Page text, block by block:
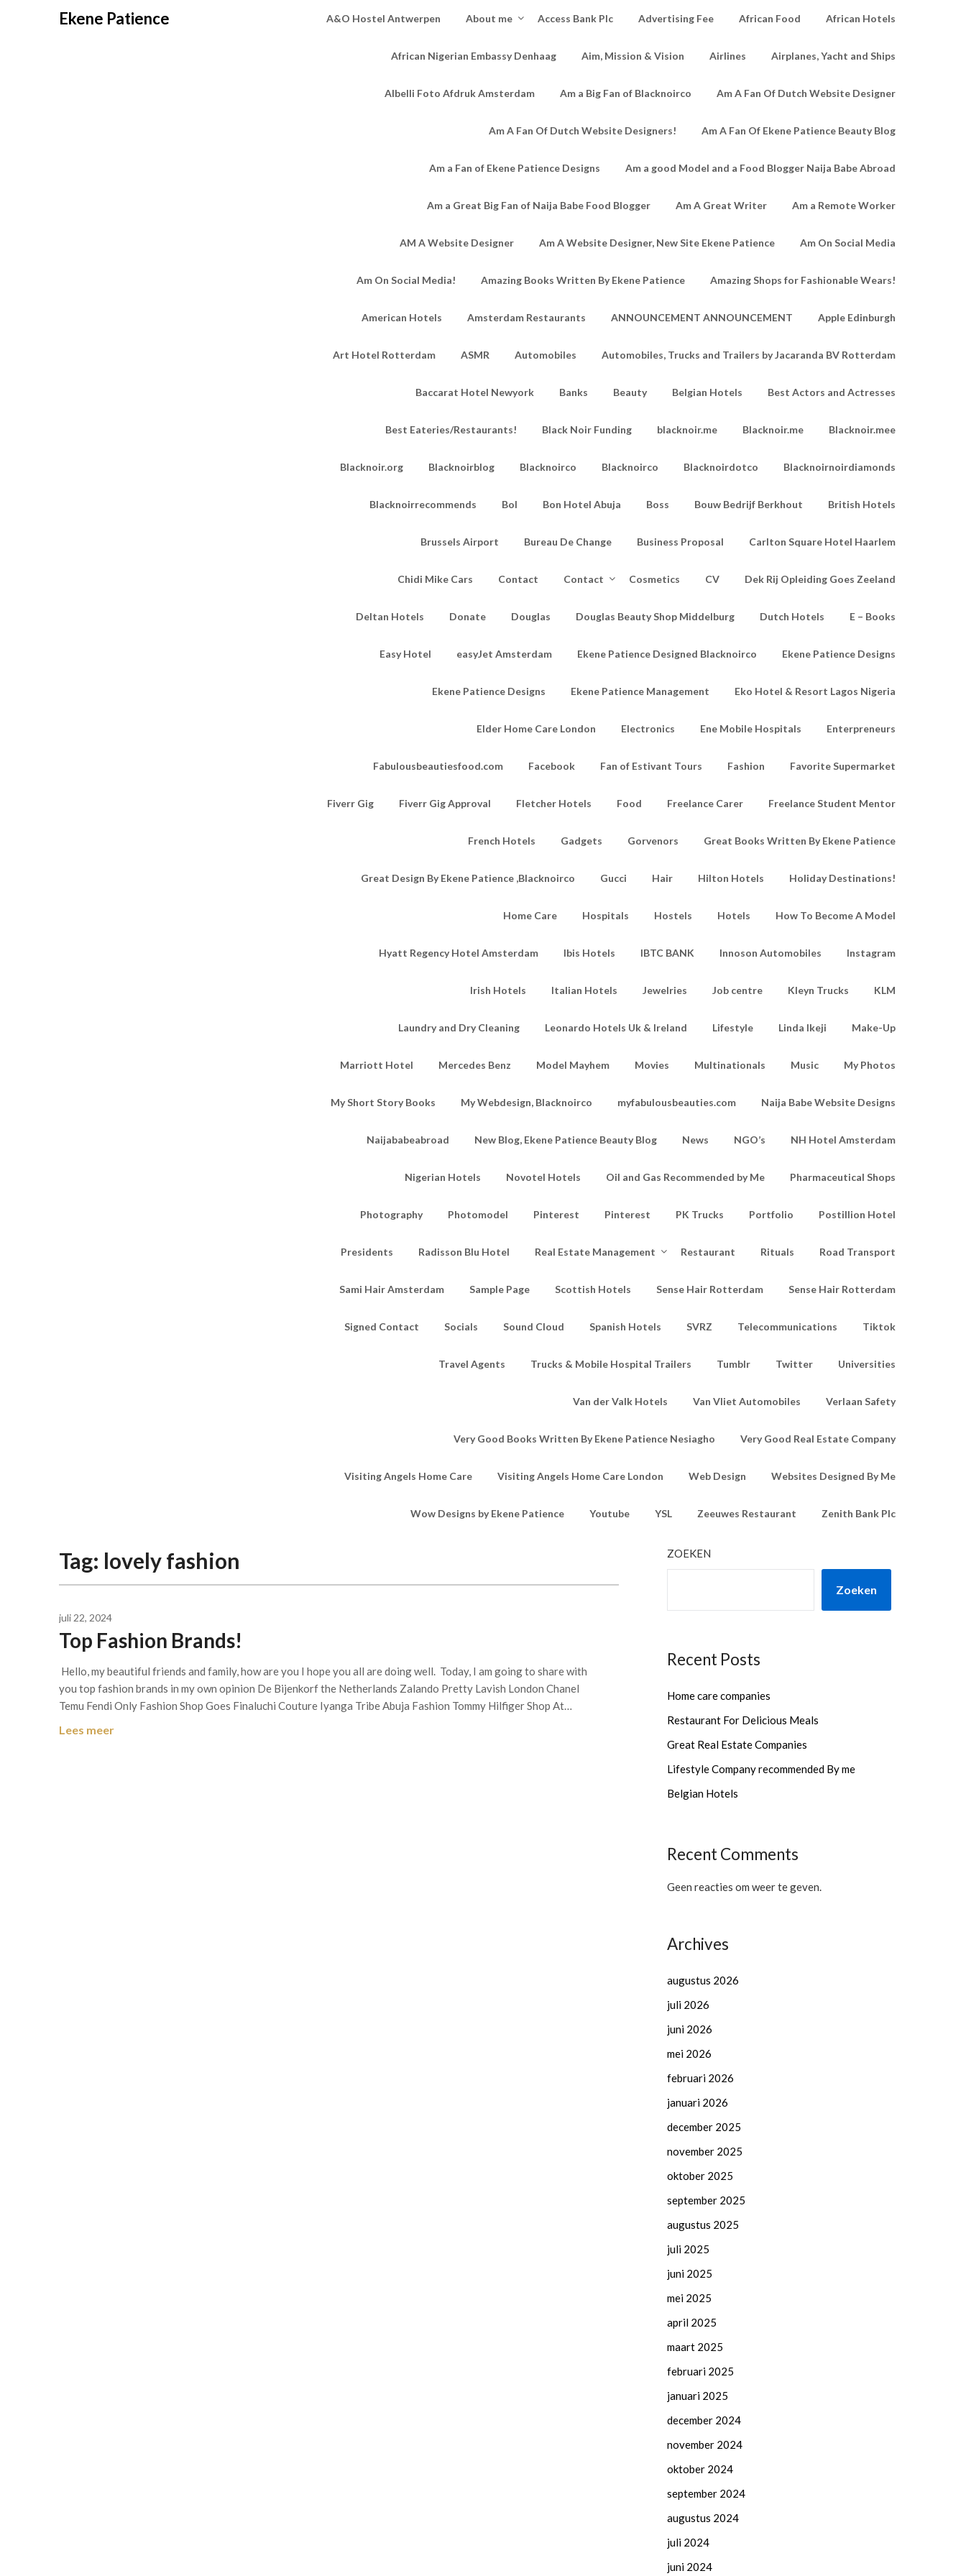
Ekene Patience A&O Hostel Antwerpen About me Access Bank Plc Advertising Fee African Food African Hotels
African Nigerian Embassy Denhaag Aim, Mission & Vision Airlines Airplanes, Yacht and Ships
Albelli Foto Afdruk Amsterdam Am a Big Fan of Blacknoirco Am A Fan Of Dutch Website Designer
Am A Fan Of Dutch Website Designers! Am A Fan Of Ekene Patience Beauty Blog
Am a Fan of Ekene Patience Designs Am a good Model and a Food Blogger Naija Babe Abroad
Am a Great Big Fan of Naija Babe Food Blogger Am A Great Writer Am a Remote Worker
AM A Website Designer Am A Website Designer, New Site Ekene Patience Am On Social Media
Am On Social Media! Amazing Books Written By Ekene Patience Amazing Shops for Fashionable Wears!
American Hotels Amsterdam Restaurants ANNOUNCEMENT ANNOUNCEMENT Apple Edinburgh
Art Hotel Rotterdam ASMR Automobiles Automobiles, Trucks and Trailers by Jacaranda BV Rotterdam
Baccarat Hotel Newyork Banks Beauty Belgian Hotels Best Actors and Actresses
Best Eateries/Restaurants! Black Noir Funding blacknoir.me Blacknoir.me Blacknoir.mee
Blacknoir.org Blacknoirblog Blacknoirco Blacknoirco Blacknoirdotco Blacknoirnoirdiamonds
Blacknoirrecommends Bol Bon Hotel Abuja Boss Bouw Bedrijf Berkhout British Hotels
Brussels Airport Bureau De Change Business Proposal Carlton Square Hotel Haarlem
Chidi Mike Cars Contact Contact Cosmetics CV Dek Rij Opleiding Goes Zeeland
Deltan Hotels Donate Douglas Douglas Beauty Shop Middelburg Dutch Hotels E – Books
Easy Hotel easyJet Amsterdam Ekene Patience Designed Blacknoirco Ekene Patience Designs
Ekene Patience Designs Ekene Patience Management Eko Hotel & Resort Lagos Nigeria
Elder Home Care London Electronics Ene Mobile Hospitals Enterpreneurs
Fabulousbeautiesfood.com Facebook Fan of Estivant Tours Fashion Favorite Supermarket
Fiverr Gig Fiverr Gig Approval Fletcher Hotels Food Freelance Carer Freelance Student Mentor
French Hotels Gadgets Gorvenors Great Books Written By Ekene Patience
Great Design By Ekene Patience ,Blacknoirco Gucci Hair Hilton Hotels Holiday Destinations!
Home Care Hospitals Hostels Hotels How To Become A Model
Hyatt Regency Hotel Amsterdam Ibis Hotels IBTC BANK Innoson Automobiles Instagram
Irish Hotels Italian Hotels Jewelries Job centre Kleyn Trucks KLM
Laundry and Dry Cleaning Leonardo Hotels Uk & Ireland Lifestyle Linda Ikeji Make-Up
Marriott Hotel Mercedes Benz Model Mayhem Movies Multinationals Music My Photos
My Short Story Books My Webdesign, Blacknoirco myfabulousbeauties.com Naija Babe Website Designs
Naijababeabroad New Blog, Ekene Patience Beauty Blog News NGO’s NH Hotel Amsterdam
Nigerian Hotels Novotel Hotels Oil and Gas Recommended by Me Pharmaceutical Shops
Photography Photomodel Pinterest Pinterest PK Trucks Portfolio Postillion Hotel
Presidents Radisson Blu Hotel Real Estate Management Restaurant Rituals Road Transport
Sami Hair Amsterdam Sample Page Scottish Hotels Sense Hair Rotterdam Sense Hair Rotterdam
Signed Contact Socials Sound Cloud Spanish Hotels SVRZ Telecommunications Tiktok
Travel Agents Trucks & Mobile Hospital Trailers Tumblr Twitter Universities
Van der Valk Hotels Van Vliet Automobiles Verlaan Safety
Very Good Books Written By Ekene Patience Nesiagho Very Good Real Estate Company
Visiting Angels Home Care Visiting Angels Home Care London Web Design Websites Designed By Me
Wow Designs by Ekene Patience Youtube YSL Zeeuwes Restaurant Zenith Bank Plc
Tag: lovely fashion
juli 22, 2024
Top Fashion Brands!
Hello, my beautiful friends and family, how are you I hope you all are doing well. Today, I am going to share with
you top fashion brands in my own opinion De Bijenkorf the Netherlands Zalando Pretty Lavish London Chanel
Temu Fendi Only Fashion Shop Goes Finaluchi Couture Iyanga Tribe Abuja Fashion Tommy Hilfiger Shop At…
Lees meer
ZOEKEN
Zoeken
Recent Posts
Home care companies
Restaurant For Delicious Meals
Great Real Estate Companies
Lifestyle Company recommended By me
Belgian Hotels
Recent Comments
Geen reacties om weer te geven.
Archives
augustus 2026
juli 2026
juni 2026
mei 2026
februari 2026
januari 2026
december 2025
november 2025
oktober 2025
september 2025
augustus 2025
juli 2025
juni 2025
mei 2025
april 2025
maart 2025
februari 2025
januari 2025
december 2024
november 2024
oktober 2024
september 2024
augustus 2024
juli 2024
juni 2024